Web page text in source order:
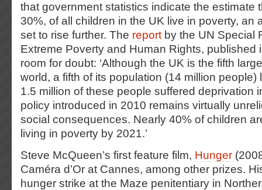
that government statistics indicate the estimate
30%, of all children in the UK live in poverty, an
set to rise further. The report by the UN Special
Extreme Poverty and Human Rights, published
room for doubt: ‘Although the UK is the fifth
world, a fifth of its population (14 million people)
1.5 million of these people suffered deprivation
policy introduced in 2010 remains virtually
social consequences. Nearly 40% of children
living in poverty by 2021.’
Steve McQueen’s first feature film, Hunger
Caméra d’Or at Cannes, among other prizes.
hunger strike at the Maze penitentiary in